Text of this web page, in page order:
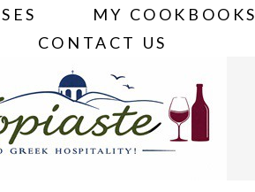
MY COOKBOOKS
CONTACT US